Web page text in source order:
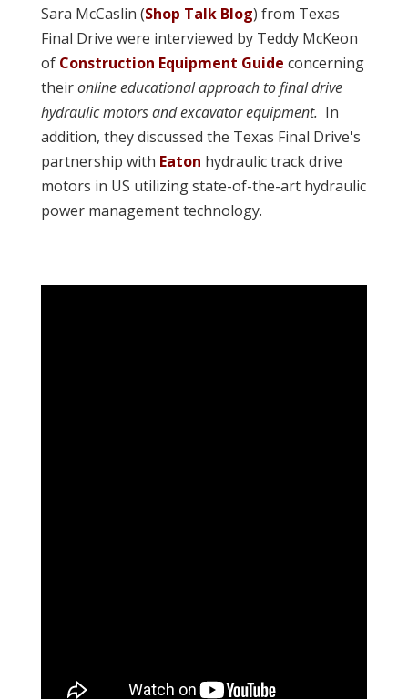
Sara McCaslin (Shop Talk Blog) from Texas
Final Drive were interviewed by Teddy McKeon
of Construction Equipment Guide concerning
theironline educational approach to final drive
hydraulic motors and excavator equipment. In
addition, they discussed the Texas Final Drive's
partnership with Eaton hydraulic track drive
motors in US utilizing state-of-the-art hydraulic
power management technology.